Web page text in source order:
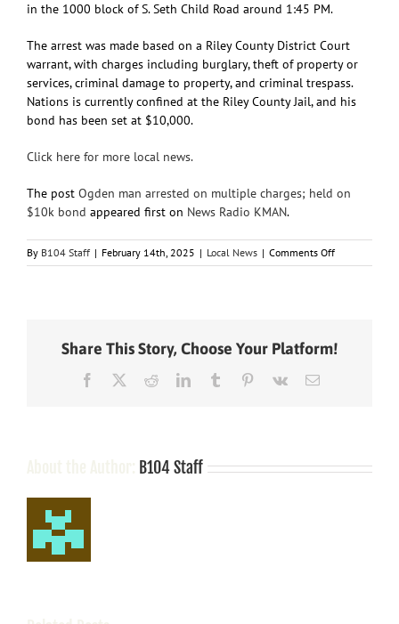
in the 1000 block of S. Seth Child Road around 1:45 PM.
The arrest was made based on a Riley County District Court
warrant, with charges including burglary, theft of property or
services, criminal damage to property, and criminal trespass.
Nations is currently confined at the Riley County Jail, and his
bond has been set at $10,000.
Click here for more local news.
The post Ogden man arrested on multiple charges; held on
$10k bond appeared first on News Radio KMAN.
By B104 Staff | February 14th, 2025 | Local News | Comments Offon
Ogden
charges;
Share This Story, Choose Your Platform!
Facebook RedditLinkedInTumblr Pinterest
Vk Email
B104 Staff